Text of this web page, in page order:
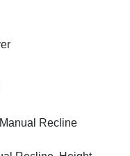
Recline